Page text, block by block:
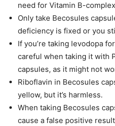
need for Vitamin B-
Only take Becosules
deficiency is fixed or you
If you’re taking levodopa
careful when taking it with
capsules, as it might not
Riboflavin in Becosules
yellow, but it’s harmless.
When taking Becosules
cause a false positive